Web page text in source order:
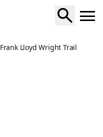
Frank Lloyd Wright Trail